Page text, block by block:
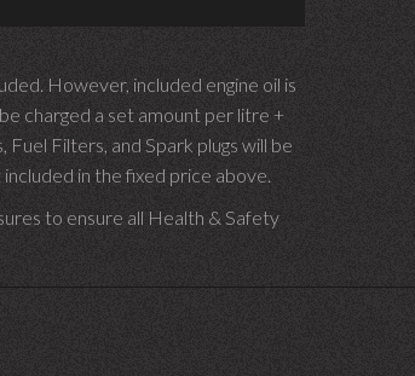
However, included engine oil is
charged a set amount per litre +
Fuel Filters, and Spark plugs will be
in the fixed price above.
to ensure all Health & Safety